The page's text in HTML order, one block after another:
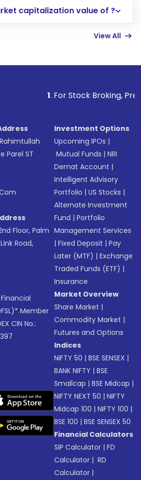
in a few minutes to a
capitalization value of ?
View All
. For Stock Broking, Prevent
Parel ST
Floor, Palm
Road,
Member
CIN No.:
Investment Options
Upcoming IPOs |
Mutual Funds |NRI
Demat Account |
Intelligent Advisory
Portfolio |US Stocks |
Alternate Investment
Fund |Portfolio
Management Services
|Fixed Deposit |Pay
Later (MTF) |Exchange
Traded Funds (ETF) |
Insurance
Market Overview
Share Market |
Commodity Market |
Futures and Options
Indices
NIFTY 50 |BSE SENSEX |
BANK NIFTY |BSE
Smallcap |BSE Midcap |
NIFTY NEXT 50 |NIFTY
Midcap 100 |NIFTY 100 |
BSE 100 |BSE SENSEX 50
Financial Calculators
SIP Calculator |FD
Calculator | RD
Calculator |